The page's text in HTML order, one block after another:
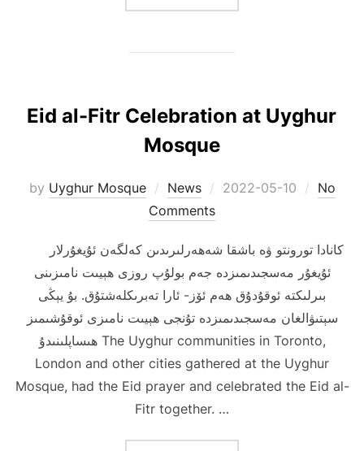
Eid al-Fitr Celebration at Uyghur
Mosque
by Uyghur Mosque News
Posted
2022-05-10
No
Comments
ئۇيغۇر مەسجىدىمىزدە جەم بولۇپ روزى ھېيىت نامىزىنى
بىرلىكتە ئوقۇدۇق ھەم ئۆز- ئارا تەبرىكلەشتۇق. بۇ يېڭى
سېتىۋالغان مەسجىدىمىزدە تۇنجى ھېيىت نامىزى ئوقۇشىمىز
ھىساپلىنىدۇ The Uyghur communities in Toronto,
London and other cities gathered at the Uyghur
Mosque, had the Eid prayer and celebrated the Eid al-
Fitr together. …